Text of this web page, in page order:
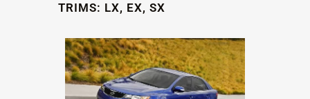
TRIMS: LX, EX, SX